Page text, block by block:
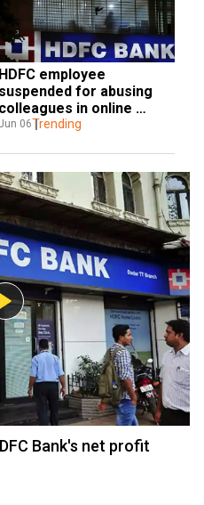
HDFC employee
suspended for abusing
colleagues in online
after video goes
06Trending
Bank's net profit